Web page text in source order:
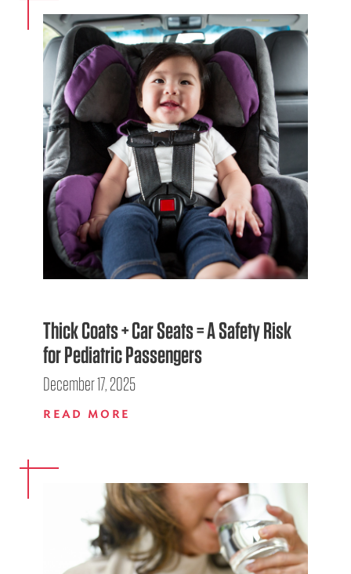
Thick Coats + Car Seats = A Safety Risk
for Pediatric Passengers
December 17, 2025
READ MORE